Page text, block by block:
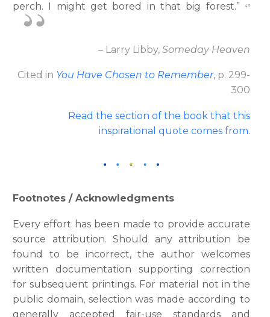
perch. I might get bored in that big forest.”
43
– Larry Libby, Someday Heaven
Cited in You Have Chosen to Remember, p. 299-
300
Read the section of the book that this
inspirational quote comes from.
Footnotes / Acknowledgments
Every effort has been made to provide accurate
source attribution. Should any attribution be
found to be incorrect, the author welcomes
written documentation supporting correction
for subsequent printings. For material not in the
public domain, selection was made according to
generally accepted fair-use standards and